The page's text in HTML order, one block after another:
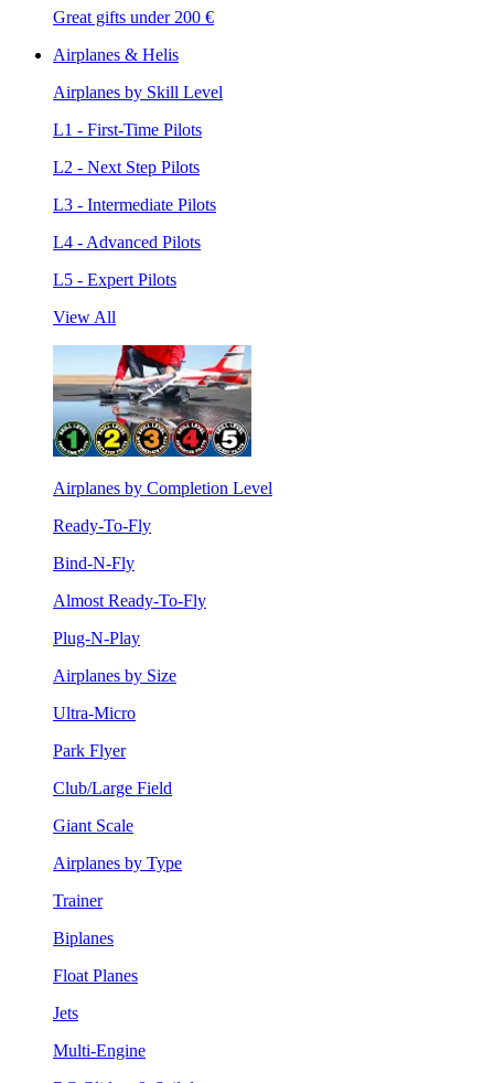
Great gifts under 200 €
Airplanes & Helis
Airplanes by Skill Level
L1 - First-Time Pilots
L2 - Next Step Pilots
L3 - Intermediate Pilots
L4 - Advanced Pilots
L5 - Expert Pilots
View All
Airplanes by Completion Level
Ready-To-Fly
Bind-N-Fly
Almost Ready-To-Fly
Plug-N-Play
Airplanes by Size
Ultra-Micro
Park Flyer
Club/Large Field
Giant Scale
Airplanes by Type
Trainer
Biplanes
Float Planes
Jets
Multi-Engine